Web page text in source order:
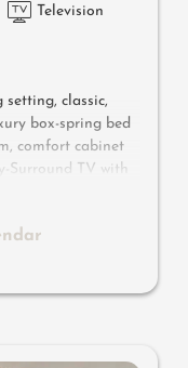
Television
setting, classic,
box-spring bed
comfort cabinet
Surround TV with
& tea desk,
toilet and